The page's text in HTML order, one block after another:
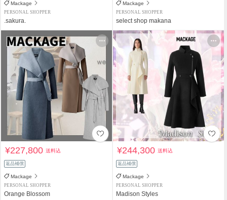
Mackage
PERSONAL SHOPPER
.sakura.
Mackage
PERSONAL SHOPPER
select shop makana
¥227,800送料込
返品補償
Mackage
PERSONAL SHOPPER
Orange Blossom
¥244,300送料込
返品補償
Mackage
PERSONAL SHOPPER
Madison Styles